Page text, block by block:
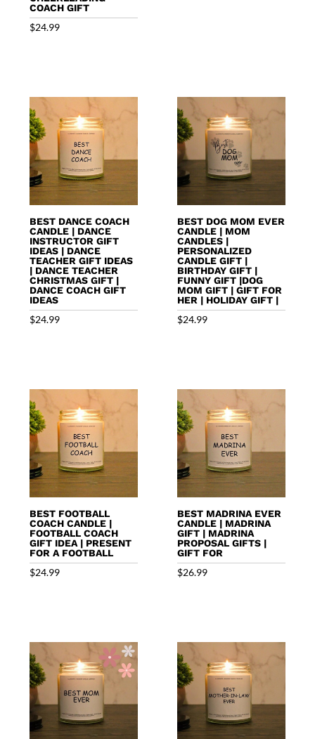
COACH GIFT
$24.99
BEST DANCE COACH
CANDLE | DANCE
INSTRUCTOR GIFT
IDEAS | DANCE
TEACHER GIFT IDEAS
| DANCE TEACHER
CHRISTMAS GIFT |
DANCE COACH GIFT
IDEAS
$24.99
BEST DOG MOM EVER
CANDLE | MOM
CANDLES |
PERSONALIZED
CANDLE GIFT |
BIRTHDAY GIFT |
FUNNY GIFT |DOG
MOM GIFT | GIFT FOR
HER | HOLIDAY GIFT |
$24.99
BEST FOOTBALL
COACH CANDLE |
FOOTBALL COACH
GIFT IDEA | PRESENT
FOR A FOOTBALL
$24.99
BEST MADRINA EVER
CANDLE | MADRINA
GIFT | MADRINA
PROPOSAL GIFTS |
GIFT FOR
$26.99